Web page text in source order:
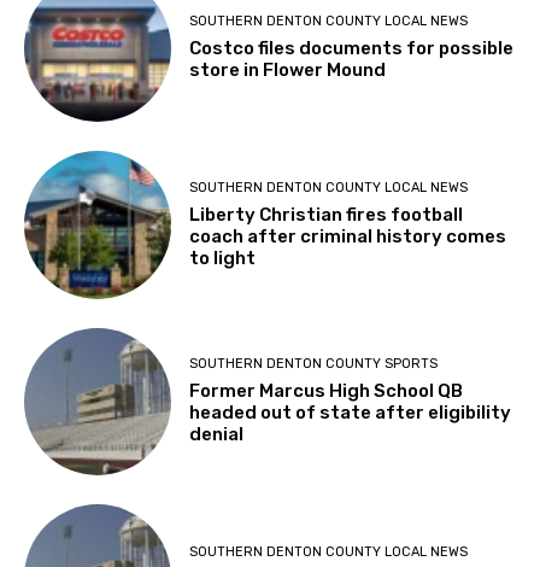
SOUTHERN DENTON COUNTY LOCAL NEWS
Costco files documents for possible
store in Flower Mound
SOUTHERN DENTON COUNTY LOCAL NEWS
Liberty Christian fires football
coach after criminal history comes
to light
SOUTHERN DENTON COUNTY SPORTS
Former Marcus High School QB
headed out of state after eligibility
denial
SOUTHERN DENTON COUNTY LOCAL NEWS